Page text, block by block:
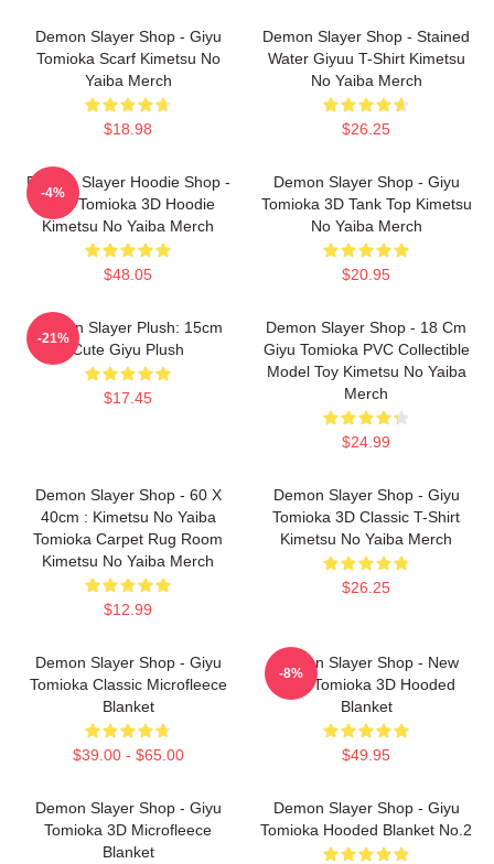
Demon Slayer Shop - Giyu
Tomioka Scarf Kimetsu No
Yaiba Merch
$18.98
Demon Slayer Shop - Stained
Water Giyuu T-Shirt Kimetsu
No Yaiba Merch
$26.25
Demon Slayer Hoodie Shop -
Giyu Tomioka 3D Hoodie
Kimetsu No Yaiba Merch
$48.05
-4%
Demon Slayer Shop - Giyu
Tomioka 3D Tank Top Kimetsu
No Yaiba Merch
$20.95
Demon Slayer Plush: 15cm
Cute Giyu Plush
$17.45
-21%
Demon Slayer Shop - 18 Cm
Giyu Tomioka PVC Collectible
Model Toy Kimetsu No Yaiba
Merch
$24.99
Demon Slayer Shop - 60 X
40cm : Kimetsu No Yaiba
Tomioka Carpet Rug Room
Kimetsu No Yaiba Merch
$12.99
Demon Slayer Shop - Giyu
Tomioka 3D Classic T-Shirt
Kimetsu No Yaiba Merch
$26.25
Demon Slayer Shop - Giyu
Tomioka Classic Microfleece
Blanket
$39.00 - $65.00
Demon Slayer Shop - New
Giyu Tomioka 3D Hooded
Blanket
$49.95
-8%
Demon Slayer Shop - Giyu
Tomioka 3D Microfleece
Blanket
Demon Slayer Shop - Giyu
Tomioka Hooded Blanket No.2